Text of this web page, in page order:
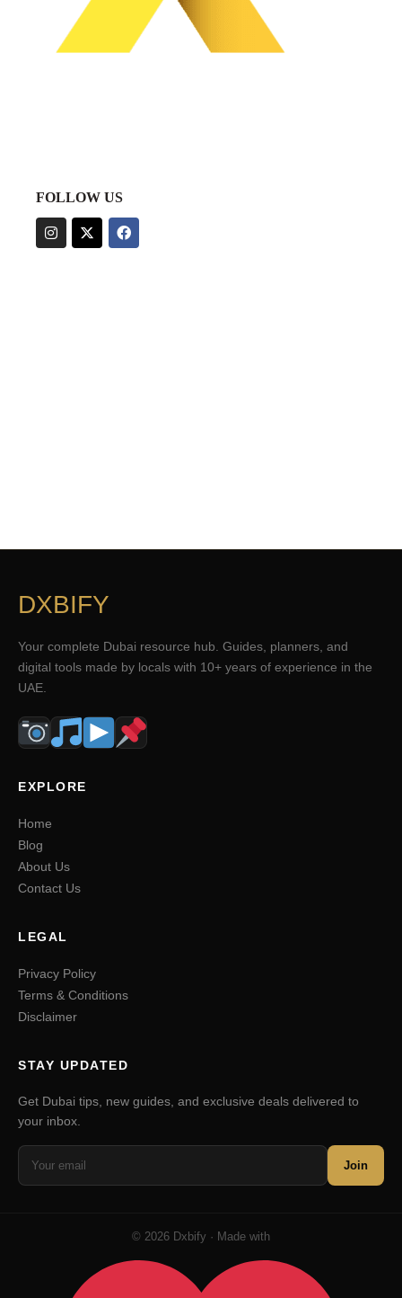
FOLLOW US
DXBIFY
Your complete Dubai resource hub. Guides, planners, and
digital tools made by locals with 10+ years of experience in the
UAE.
EXPLORE
Home
Blog
About Us
Contact Us
LEGAL
Privacy Policy
Terms & Conditions
Disclaimer
STAY UPDATED
Get Dubai tips, new guides, and exclusive deals delivered to
your inbox.
Join
© 2026 Dxbify · Made with